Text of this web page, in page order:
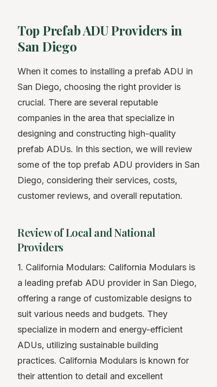
Top Prefab ADU Providers in
San Diego
When it comes to installing a prefab ADU in
San Diego, choosing the right provider is
crucial. There are several reputable
companies in the area that specialize in
designing and constructing high-quality
prefab ADUs. In this section, we will review
some of the top prefab ADU providers in San
Diego, considering their services, costs,
customer reviews, and overall reputation.
Review of Local and National
Providers
1. California Modulars: California Modulars is
a leading prefab ADU provider in San Diego,
offering a range of customizable designs to
suit various needs and budgets. They
specialize in modern and energy-efficient
ADUs, utilizing sustainable building
practices. California Modulars is known for
their attention to detail and excellent